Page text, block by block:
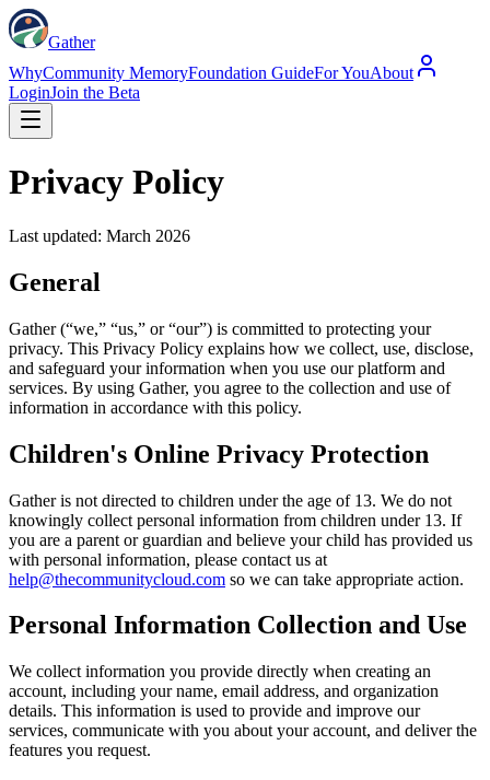
Gather
WhyCommunity MemoryFoundation GuideFor YouAbout
LoginJoin the Beta
Privacy Policy
Last updated: March 2026
General
Gather (“we,” “us,” or “our”) is committed to protecting your
privacy. This Privacy Policy explains how we collect, use, disclose,
and safeguard your information when you use our platform and
services. By using Gather, you agree to the collection and use of
information in accordance with this policy.
Children's Online Privacy Protection
Gather is not directed to children under the age of 13. We do not
knowingly collect personal information from children under 13. If
you are a parent or guardian and believe your child has provided us
with personal information, please contact us at
help@thecommunitycloud.com so we can take appropriate action.
Personal Information Collection and Use
We collect information you provide directly when creating an
account, including your name, email address, and organization
details. This information is used to provide and improve our
services, communicate with you about your account, and deliver the
features you request.